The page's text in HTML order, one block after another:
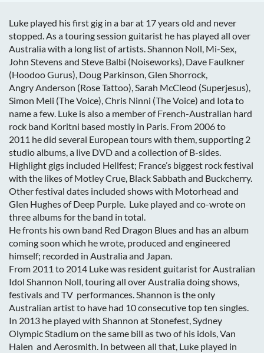
Luke played his first gig in a bar at 17 years old and never
stopped. As a touring session guitarist he has played all over
Australia with a long list of artists. Shannon Noll, Mi-Sex,
John Stevens and Steve Balbi (Noiseworks), Dave Faulkner
(Hoodoo Gurus), Doug Parkinson, Glen Shorrock,
Angry Anderson (Rose Tattoo), Sarah McCleod (Superjesus),
Simon Meli (The Voice), Chris Ninni (The Voice) and Iota to
name a few. Luke is also a member of French-Australian hard
rock band Koritni based mostly in Paris. From 2006 to
2011 he did several European tours with them, supporting 2
studio albums, a live DVD and a collection of B-sides.
Highlight gigs included Hellfest; France’s biggest rock festival
with the likes of Motley Crue, Black Sabbath and Buckcherry.
Other festival dates included shows with Motorhead and
Glen Hughes of Deep Purple. Luke played and co-wrote on
three albums for the band in total.
He fronts his own band Red Dragon Blues and has an album
coming soon which he wrote, produced and engineered
himself; recorded in Australia and Japan.
From 2011 to 2014 Luke was resident guitarist for Australian
Idol Shannon Noll, touring all over Australia doing shows,
festivals and TV performances. Shannon is the only
Australian artist to have had 10 consecutive top ten singles.
In 2013 he played with Shannon at Stonefest, Sydney
Olympic Stadium on the same bill as two of his idols, Van
Halen and Aerosmith. In between all that, Luke played in